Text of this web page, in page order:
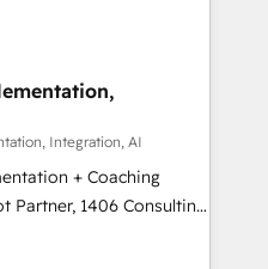
and offline sales
processes and meet
and complementary
offer into 4
Manufacturing,
these integrations,
Integration, AI
+ Coaching
transform how
We don't just build your